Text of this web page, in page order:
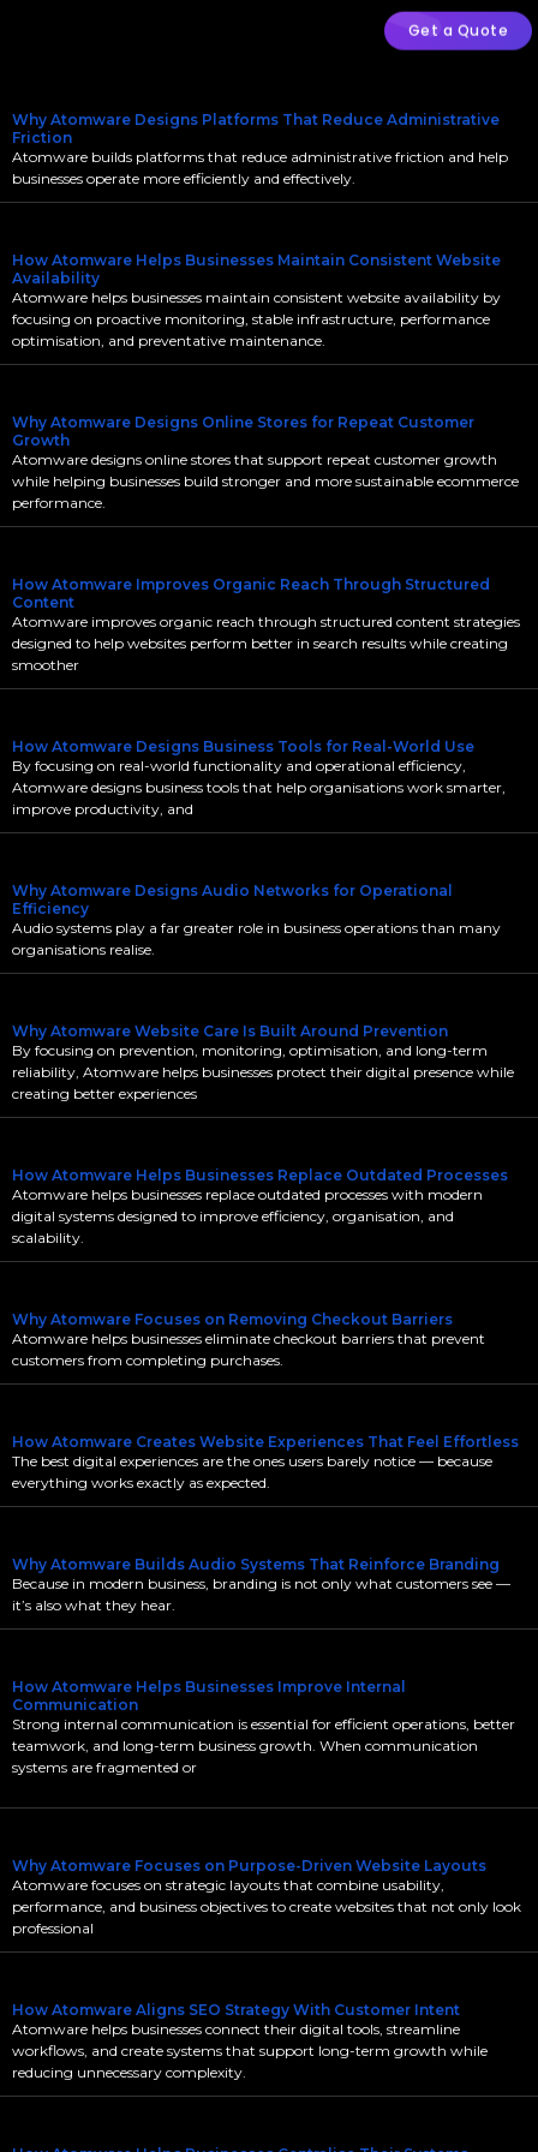
Get a Quote
Why Atomware Designs Platforms That Reduce Administrative
Friction
Atomware builds platforms that reduce administrative friction and help
businesses operate more efficiently and effectively.
How Atomware Helps Businesses Maintain Consistent Website
Availability
Atomware helps businesses maintain consistent website availability by
focusing on proactive monitoring, stable infrastructure, performance
optimisation, and preventative maintenance.
Why Atomware Designs Online Stores for Repeat Customer
Growth
Atomware designs online stores that support repeat customer growth
while helping businesses build stronger and more sustainable ecommerce
performance.
How Atomware Improves Organic Reach Through Structured
Content
Atomware improves organic reach through structured content strategies
designed to help websites perform better in search results while creating
smoother
How Atomware Designs Business Tools for Real-World Use
By focusing on real-world functionality and operational efficiency,
Atomware designs business tools that help organisations work smarter,
improve productivity, and
Why Atomware Designs Audio Networks for Operational
Efficiency
Audio systems play a far greater role in business operations than many
organisations realise.
Why Atomware Website Care Is Built Around Prevention
By focusing on prevention, monitoring, optimisation, and long-term
reliability, Atomware helps businesses protect their digital presence while
creating better experiences
How Atomware Helps Businesses Replace Outdated Processes
Atomware helps businesses replace outdated processes with modern
digital systems designed to improve efficiency, organisation, and
scalability.
Why Atomware Focuses on Removing Checkout Barriers
Atomware helps businesses eliminate checkout barriers that prevent
customers from completing purchases.
How Atomware Creates Website Experiences That Feel Effortless
The best digital experiences are the ones users barely notice — because
everything works exactly as expected.
Why Atomware Builds Audio Systems That Reinforce Branding
Because in modern business, branding is not only what customers see —
it’s also what they hear.
How Atomware Helps Businesses Improve Internal
Communication
Strong internal communication is essential for efficient operations, better
teamwork, and long-term business growth. When communication
systems are fragmented or
Why Atomware Focuses on Purpose-Driven Website Layouts
Atomware focuses on strategic layouts that combine usability,
performance, and business objectives to create websites that not only look
professional
How Atomware Aligns SEO Strategy With Customer Intent
Atomware helps businesses connect their digital tools, streamline
workflows, and create systems that support long-term growth while
reducing unnecessary complexity.